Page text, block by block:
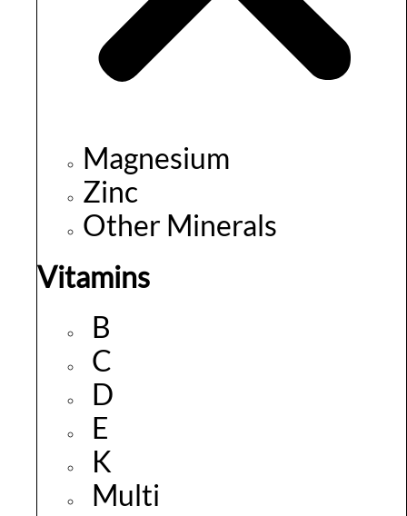
Magnesium
Zinc
Other Minerals
Vitamins
B
C
D
E
K
Multi